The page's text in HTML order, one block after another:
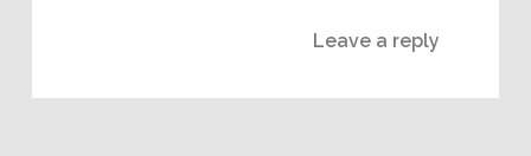
Leave a reply